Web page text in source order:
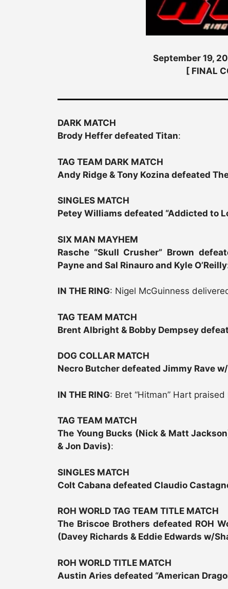
September 19,
[ FINAL
DARK MATCH
Brody Heffer defeated Titan:
TAG TEAM DARK MATCH
Andy Ridge & Tony Kozina defeated
SINGLES MATCH
Petey Williams defeated “Addicted to
SIX MAN MAYHEM
Rasche “Skull Crusher” Brown
Payne and Sal Rinauro and Kyle O’Reilly
IN THE RING: Nigel McGuinness
TAG TEAM MATCH
Brent Albright & Bobby Dempsey
DOG COLLAR MATCH
Necro Butcher defeated Jimmy Rave
IN THE RING: Bret “Hitman” Hart
TAG TEAM MATCH
The Young Bucks (Nick & Matt
& Jon Davis):
SINGLES MATCH
Colt Cabana defeated Claudio
ROH WORLD TAG TEAM TITLE MATCH
The Briscoe Brothers defeated ROH
(Davey Richards & Eddie Edwards w/
ROH WORLD TITLE MATCH
Austin Aries defeated “American